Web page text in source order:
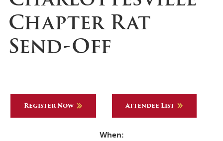
Chapter Rat
Send-Off
Register Now Attendee List
When: